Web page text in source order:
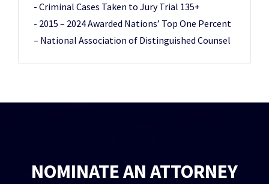
- Criminal Cases Taken to Jury Trial 135+
- 2015 – 2024 Awarded Nations’ Top One Percent
– National Association of Distinguished Counsel
NOMINATE AN ATTORNEY